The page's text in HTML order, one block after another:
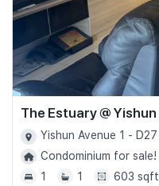
The Estuary @ Yishun
Yishun Avenue 1 - D27
Condominium for sale!
1
1 603 sqft